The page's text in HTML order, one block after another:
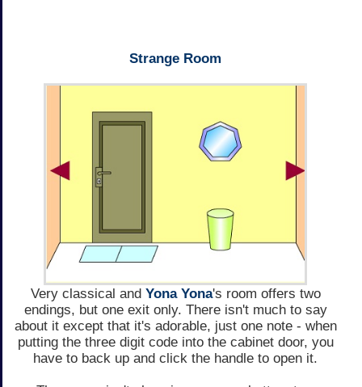
Strange Room
Very classical and Yona Yona's room offers two
endings, but one exit only. There isn't much to say
about it except that it's adorable, just one note - when
putting the three digit code into the cabinet door, you
have to back up and click the handle to open it.